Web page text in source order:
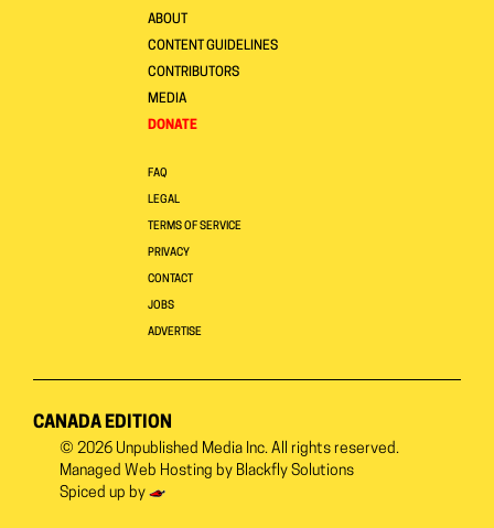
ABOUT
CONTENT GUIDELINES
CONTRIBUTORS
MEDIA
DONATE
FAQ
LEGAL
TERMS OF SERVICE
PRIVACY
CONTACT
JOBS
ADVERTISE
CANADA EDITION
© 2026 Unpublished Media Inc. All rights reserved.
Managed Web Hosting by Blackfly Solutions
Spiced up by